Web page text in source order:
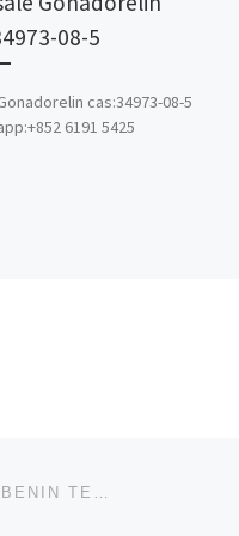
08-5
cas:34973-08-5
6191 5425